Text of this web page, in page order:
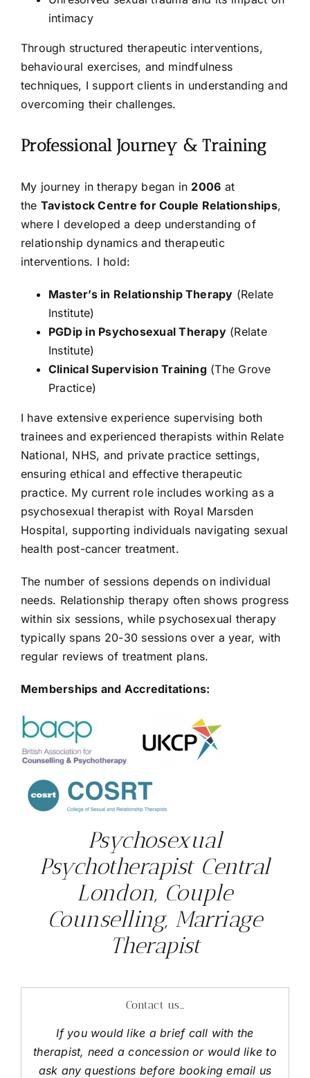
intimacy
Through structured therapeutic interventions,
behavioural exercises, and mindfulness
techniques, I support clients in understanding and
overcoming their challenges.
Professional Journey & Training
My journey in therapy began in 2006 at
the Tavistock Centre for Couple Relationships,
where I developed a deep understanding of
relationship dynamics and therapeutic
interventions. I hold:
Master’s in Relationship Therapy (Relate
Institute)
PGDip in Psychosexual Therapy(Relate
Institute)
Clinical Supervision Training(The Grove
Practice)
I have extensive experience supervising both
trainees and experienced therapists within Relate
National, NHS, and private practice settings,
ensuring ethical and effective therapeutic
practice. My current role includes working as a
psychosexual therapist with Royal Marsden
Hospital, supporting individuals navigating sexual
health post-cancer treatment.
The number of sessions depends on individual
needs. Relationship therapy often shows progress
within six sessions, while psychosexual therapy
typically spans 20-30 sessions over a year, with
regular reviews of treatment plans.
Memberships and Accreditations:
Psychosexual
Psychotherapist Central
London, Couple
Counselling, Marriage
Therapist
Contact us…
If you would like a brief call with the
therapist, need a concession or would like to
ask any questions before booking email us